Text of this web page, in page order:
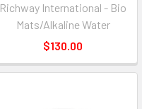
Richway International - Bio
Mats/Alkaline Water
$130.00